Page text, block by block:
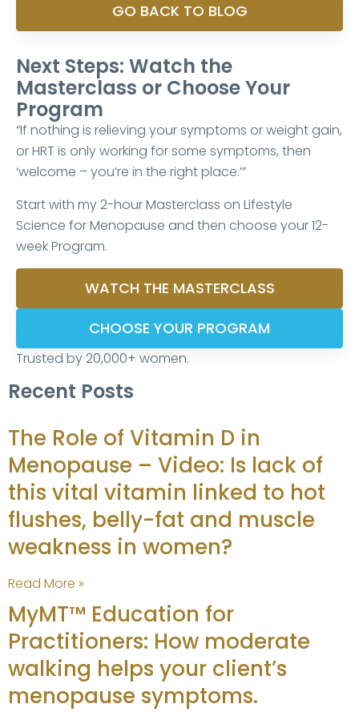
GO BACK TO BLOG
Next Steps: Watch the
Masterclass or Choose Your
Program
“If nothing is relieving your symptoms or weight gain,
or HRT is only working for some symptoms, then
‘welcome – you’re in the right place.’”
Start with my 2-hour Masterclass on Lifestyle
Science for Menopause and then choose your 12-
week Program.
WATCH THE MASTERCLASS
CHOOSE YOUR PROGRAM
Trusted by 20,000+ women.
Recent Posts
The Role of Vitamin D in
Menopause – Video: Is lack of
this vital vitamin linked to hot
flushes, belly-fat and muscle
weakness in women?
Read More »
MyMT™ Education for
Practitioners: How moderate
walking helps your client’s
menopause symptoms.